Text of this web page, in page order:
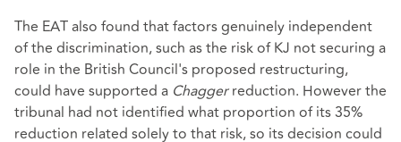
The EAT also found that factors genuinely independent
of the discrimination, such as the risk of KJ not securing a
role in the British Council's proposed restructuring,
could have supported a Chaggerreduction. However the
tribunal had not identified what proportion of its 35%
reduction related solely to that risk, so its decision could